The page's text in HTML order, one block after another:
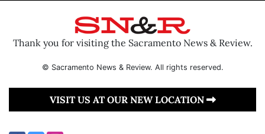
Thank you for visiting the Sacramento News & Review.
© Sacramento News & Review. All rights reserved.
VISIT US AT OUR NEW LOCATION